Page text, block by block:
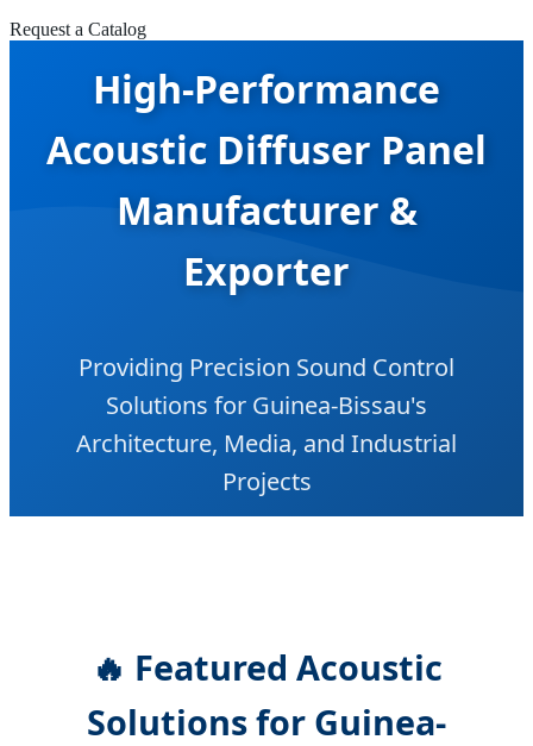
Request a Catalog
High-Performance
Acoustic Diffuser Panel
Manufacturer &
Exporter
Providing Precision Sound Control
Solutions for Guinea-Bissau's
Architecture, Media, and Industrial
Projects
🔥 Featured Acoustic
Solutions for Guinea-